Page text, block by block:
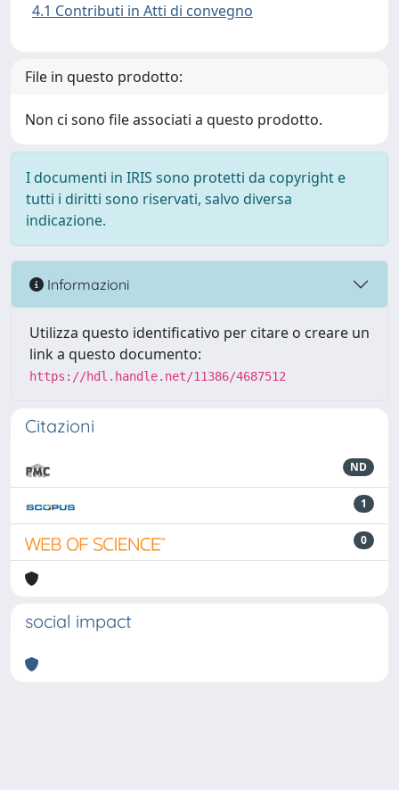
4.1 Contributi in Atti di convegno
File in questo prodotto:
Non ci sono file associati a questo prodotto.
I documenti in IRIS sono protetti da copyright e
tutti i diritti sono riservati, salvo diversa
indicazione.
Informazioni
Utilizza questo identificativo per citare o creare un
link a questo documento:
https://hdl.handle.net/11386/4687512
Citazioni
ND
1
0
social impact